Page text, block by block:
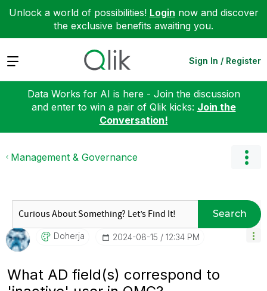
Unlock a world of possibilities! Login now and discover
the exclusive benefits awaiting you.
Expand Sign In / Register
Data Works for AI is here - Join the discussion
and enter to win a pair of Qlik kicks: Join the
Conversation!
Management & Governance
Search
Doherja ‎2024-08-15 12:34 PM
What AD field(s) correspond to